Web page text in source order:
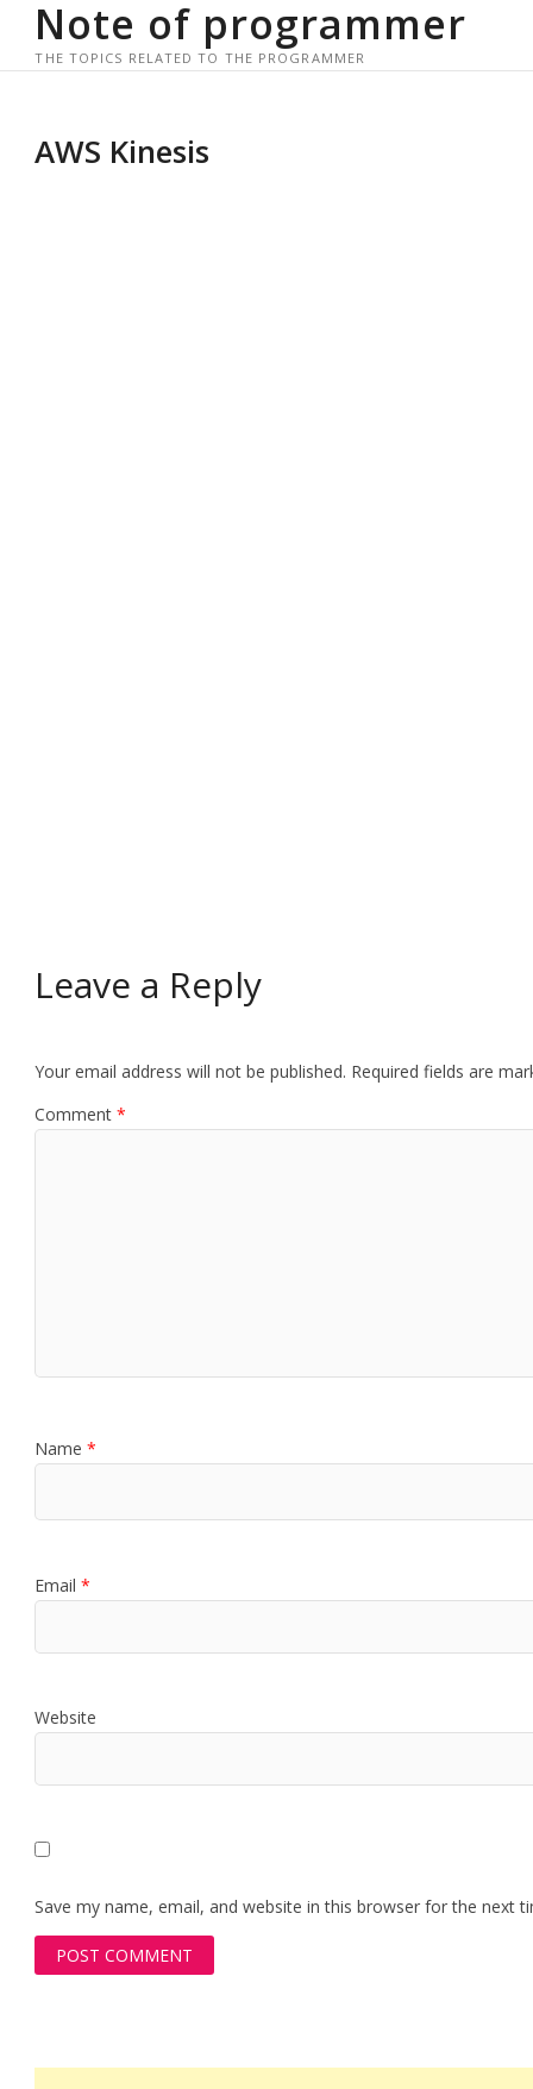
content
Note of programmer
THE TOPICS RELATED TO THE PROGRAMMER
AWS Kinesis
Leave a Reply
Your email address will not be published. Required fields are
Comment*
Name*
Email*
Website
Save my name, email, and website in this browser for the next